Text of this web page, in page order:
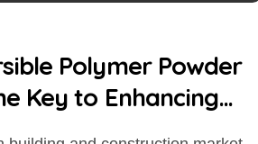
Polymer Powder
Key to Enhancing